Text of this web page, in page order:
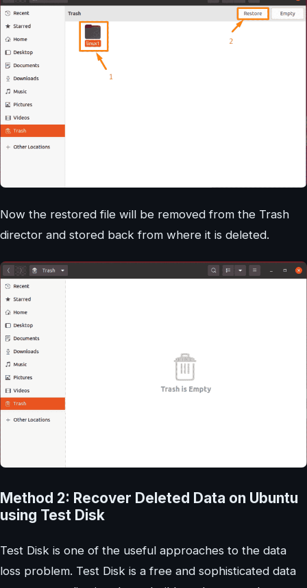
Now the restored file will be removed from the Trash
director and stored back from where it is deleted.
Method 2: Recover Deleted Data on Ubuntu
using Test Disk
Test Disk is one of the useful approaches to the data
loss problem. Test Disk is a free and sophisticated data